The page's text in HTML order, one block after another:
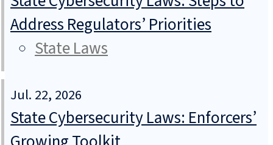
Address Regulators’ Priorities
State Laws
Jul. 22, 2026
State Cybersecurity Laws: Enforcers’